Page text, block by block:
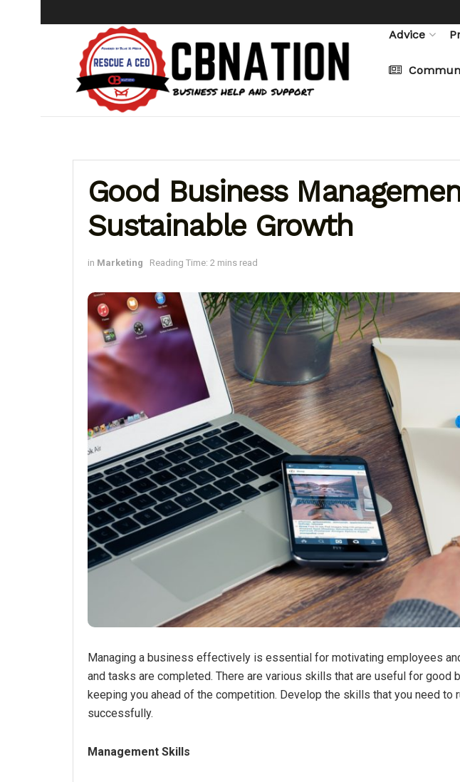
Advice
Good Business
Sustainable Growth
in Marketing Reading Time: 2 mins read
Managing a business effectively is essential for motivating employees
and tasks are completed. There are various skills that are useful for good
keeping you ahead of the competition. Develop the skills that you need to
successfully.
Management Skills